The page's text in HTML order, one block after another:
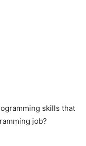
skills that
job?